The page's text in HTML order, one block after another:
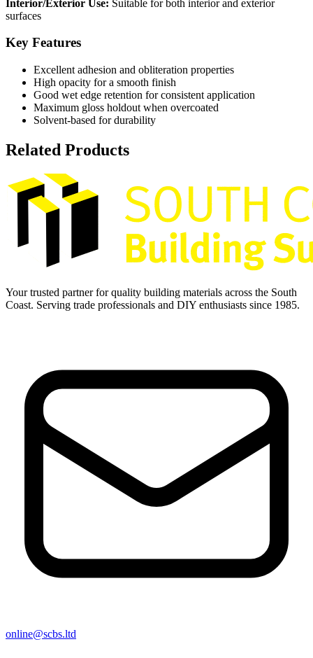
Interior/Exterior Use: Suitable for both interior and exterior
surfaces
Key Features
Excellent adhesion and obliteration properties
High opacity for a smooth finish
Good wet edge retention for consistent application
Maximum gloss holdout when overcoated
Solvent-based for durability
Related Products
Your trusted partner for quality building materials across the South
Coast. Serving trade professionals and DIY enthusiasts since 1985.
online@scbs.ltd